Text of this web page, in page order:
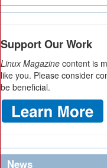
Support Our Work
Linux Magazine content is
like you. Please consider
be beneficial.
News